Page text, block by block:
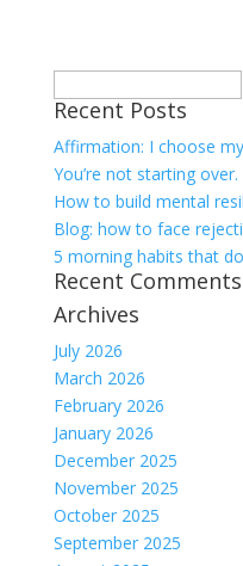
for:
Recent Posts
Affirmation: I choose
You’re not starting
How to build mental
Blog: how to face
5 morning habits that
Recent Comments
Archives
July 2026
March 2026
February 2026
January 2026
December 2025
November 2025
October 2025
September 2025